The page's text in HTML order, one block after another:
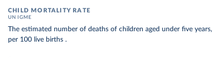
CHILD MORTALITY RATE
UN IGME
The estimated number of deaths of children aged under five years,
per 100 live births .